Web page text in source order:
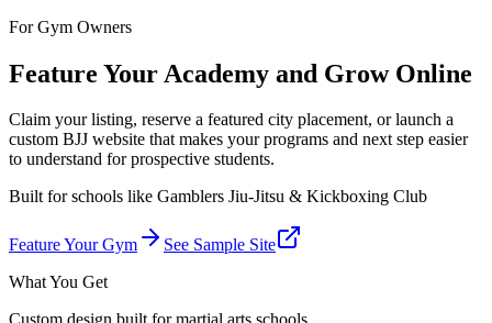
For Gym Owners
Feature Your Academy and Grow Online
Claim your listing, reserve a featured city placement, or launch a
custom BJJ website that makes your programs and next step easier
to understand for prospective students.
Built for schools like Gamblers Jiu-Jitsu & Kickboxing Club
Feature Your Gym
See Sample Site
What You Get